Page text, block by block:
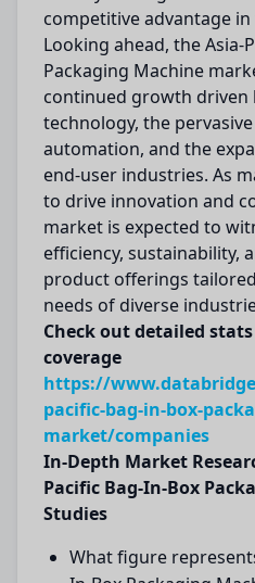
competitive advantage
Looking ahead, the Asia-
Packaging Machine
continued growth driven
technology, the
automation, and the
end-user industries. As
to drive innovation and
market is expected to
efficiency, sustainability,
product offerings
needs of diverse
Check out detailed
coverage
https://
pacific-bag-in-box-
market/companies
In-Depth Market
Pacific Bag-In-Box
Studies
What figure